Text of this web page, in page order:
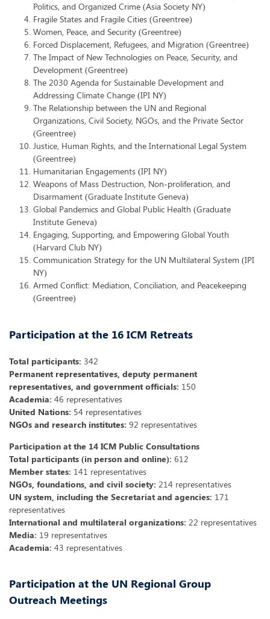
Politics, and Organized Crime (Asia Society NY)
Fragile States and Fragile Cities (Greentree)
Women, Peace, and Security (Greentree)
Forced Displacement, Refugees, and Migration (Greentree)
The Impact of New Technologies on Peace, Security, and
Development (Greentree)
The 2030 Agenda for Sustainable Development and
Addressing Climate Change (IPI NY)
The Relationship between the UN and Regional
Organizations, Civil Society, NGOs, and the Private Sector
(Greentree)
Justice, Human Rights, and the International Legal System
(Greentree)
Humanitarian Engagements (IPI NY)
Weapons of Mass Destruction, Non-proliferation, and
Disarmament (Graduate Institute Geneva)
Global Pandemics and Global Public Health (Graduate
Institute Geneva)
Engaging, Supporting, and Empowering Global Youth
(Harvard Club NY)
Communication Strategy for the UN Multilateral System (IPI
NY)
Armed Conflict: Mediation, Conciliation, and Peacekeeping
(Greentree)
Participation at the 16 ICM Retreats
Total participants: 342
Permanent representatives, deputy permanent
representatives, and government officials: 150
Academia: 46 representatives
United Nations: 54 representatives
NGOs and research institutes: 92 representatives
Participation at the 14 ICM Public Consultations
Total participants (in person and online): 612
Member states: 141 representatives
NGOs, foundations, and civil society: 214 representatives
UN system, including the Secretariat and agencies: 171
representatives
International and multilateral organizations: 22 representatives
Media: 19 representatives
Academia: 43 representatives
Participation at the UN Regional Group
Outreach Meetings